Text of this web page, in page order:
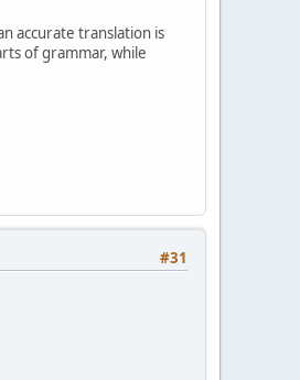
of grammar, while
#31